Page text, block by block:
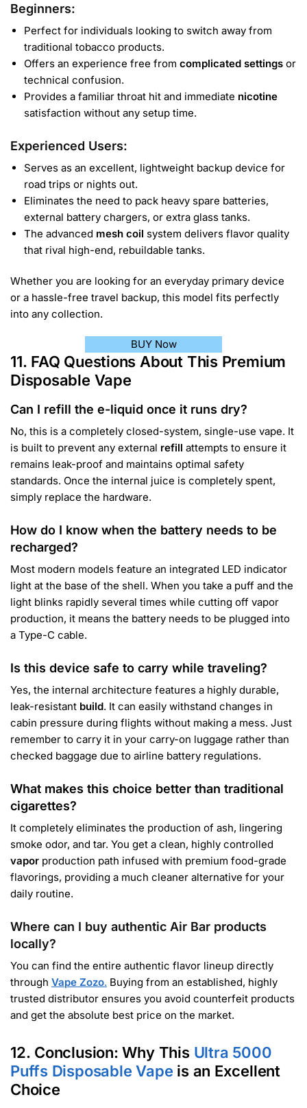
Beginners:
Perfect for individuals looking to switch away from
traditional tobacco products.
Offers an experience free from complicated settings or
technical confusion.
Provides a familiar throat hit and immediate nicotine
satisfaction without any setup time.
Experienced Users:
Serves as an excellent, lightweight backup device for
road trips or nights out.
Eliminates the need to pack heavy spare batteries,
external battery chargers, or extra glass tanks.
The advanced mesh coil system delivers flavor quality
that rival high-end, rebuildable tanks.
Whether you are looking for an everyday primary device
or a hassle-free travel backup, this model fits perfectly
into any collection.
BUY Now
11. FAQ Questions About This Premium
Disposable Vape
Can I refill the e-liquid once it runs dry?
No, this is a completely closed-system, single-use vape. It
is built to prevent any external refill attempts to ensure it
remains leak-proof and maintains optimal safety
standards. Once the internal juice is completely spent,
simply replace the hardware.
How do I know when the battery needs to be
recharged?
Most modern models feature an integrated LED indicator
light at the base of the shell. When you take a puff and the
light blinks rapidly several times while cutting off vapor
production, it means the battery needs to be plugged into
a Type-C cable.
Is this device safe to carry while traveling?
Yes, the internal architecture features a highly durable,
leak-resistant build. It can easily withstand changes in
cabin pressure during flights without making a mess. Just
remember to carry it in your carry-on luggage rather than
checked baggage due to airline battery regulations.
What makes this choice better than traditional
cigarettes?
It completely eliminates the production of ash, lingering
smoke odor, and tar. You get a clean, highly controlled
vapor production path infused with premium food-grade
flavorings, providing a much cleaner alternative for your
daily routine.
Where can I buy authentic Air Bar products
locally?
You can find the entire authentic flavor lineup directly
through Vape Zozo. Buying from an established, highly
trusted distributor ensures you avoid counterfeit products
and get the absolute best price on the market.
12. Conclusion: Why This Ultra 5000
Puffs Disposable Vape is an Excellent
Choice